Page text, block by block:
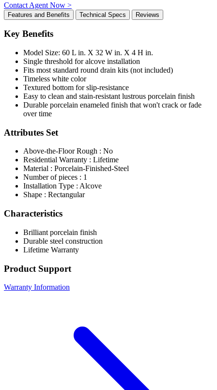
Contact Agent Now >
Features and Benefits Technical Specs Reviews
Key Benefits
Model Size: 60 L in. X 32 W in. X 4 H in.
Single threshold for alcove installation
Fits most standard round drain kits (not included)
Timeless white color
Textured bottom for slip-resistance
Easy to clean and stain-resistant lustrous porcelain finish
Durable porcelain enameled finish that won't crack or fade
over time
Attributes Set
Above-the-Floor Rough : No
Residential Warranty : Lifetime
Material : Porcelain-Finished-Steel
Number of pieces : 1
Installation Type : Alcove
Shape : Rectangular
Characteristics
Brilliant porcelain finish
Durable steel construction
Lifetime Warranty
Product Support
Warranty Information